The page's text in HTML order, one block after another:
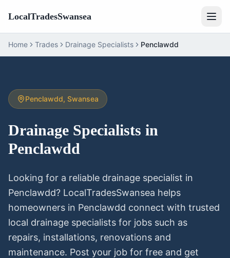
LocalTradesSwansea
Home Trades Drainage Specialists Penclawdd
Penclawdd, Swansea
Drainage Specialists in
Penclawdd
Looking for a reliable drainage specialist in
Penclawdd? LocalTradesSwansea helps
homeowners in Penclawdd connect with trusted
local drainage specialists for jobs such as
repairs, installations, renovations and
maintenance. Post your job for free and get